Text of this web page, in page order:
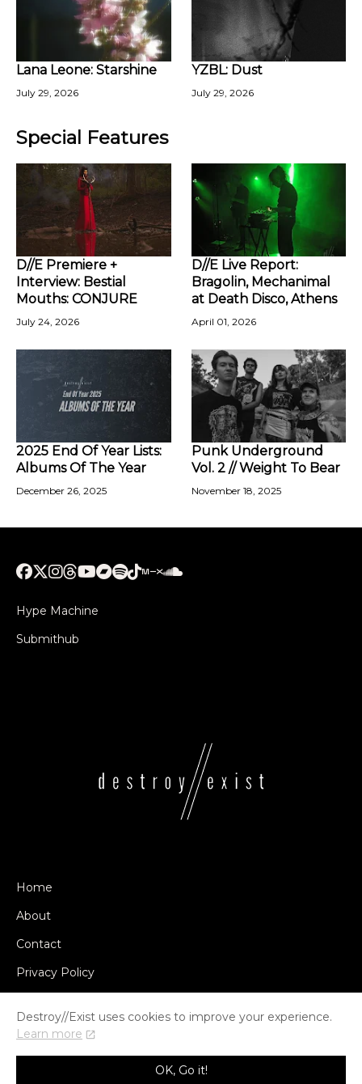
Lana Leone: Starshine
July 29, 2026
YZBL: Dust
July 29, 2026
Special Features
D//E Premiere +
Interview: Bestial
Mouths: CONJURE
July 24, 2026
D//E Live Report:
Bragolin, Mechanimal
at Death Disco, Athens
April 01, 2026
2025 End Of Year Lists:
Albums Of The Year
December 26, 2025
Punk Underground
Vol. 2 // Weight To Bear
November 18, 2025
Hype Machine
Submithub
Home
About
Contact
Privacy Policy
© COPYRIGHT DESTROY//EXIST 2014-2026
Destroy//Exist uses cookies to improve your experience.
Learn more
OK, Go it!